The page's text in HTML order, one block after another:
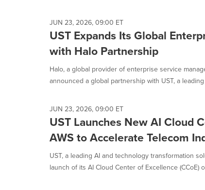
JUN 23, 2026, 09:00 ET
UST Expands Its Global
with Halo Partnership
Halo, a global provider of enterprise service
announced a global partnership with UST, a
JUN 23, 2026, 09:00 ET
UST Launches New AI Cloud
AWS to Accelerate Telecom
UST, a leading AI and technology transformation
launch of its AI Cloud Center of Excellence (CCoE)